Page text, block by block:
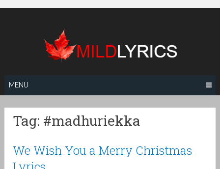
MENU
Tag: #madhuriekka
We Wish You a Merry Christmas